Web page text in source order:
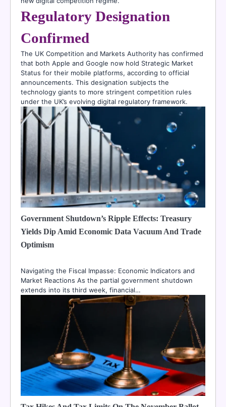
Regulatory Designation
Confirmed
The UK Competition and Markets Authority has confirmed
that both Apple and Google now hold Strategic Market
Status for their mobile platforms, according to official
announcements. This designation subjects the
technology giants to more stringent competition rules
under the UK’s evolving digital regulatory framework.
Government Shutdown’s Ripple Effects: Treasury
Yields Dip Amid Economic Data Vacuum And Trade
Optimism
Navigating the Fiscal Impasse: Economic Indicators and
Market Reactions As the partial government shutdown
extends into its third week, financial…